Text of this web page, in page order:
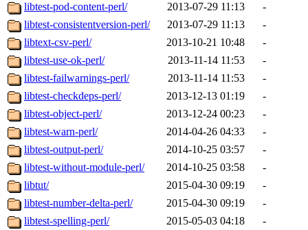
libtest-pod-content-perl/
2013-07-29 11:13
-
libtest-consistentversion-perl/
2013-07-29 11:13
-
libtext-csv-perl/
2013-10-21 10:48
-
libtest-use-ok-perl/
2013-11-14 11:53
-
libtest-failwarnings-perl/
2013-11-14 11:53
-
libtest-checkdeps-perl/
2013-12-13 01:19
-
libtest-object-perl/
2013-12-24 00:23
-
libtest-warn-perl/
2014-04-26 04:33
-
libtest-output-perl/
2014-10-25 03:57
-
libtest-without-module-perl/
2014-10-25 03:58
-
libtut/
2015-04-30 09:19
-
libtest-number-delta-perl/
2015-04-30 09:19
-
libtest-spelling-perl/
2015-05-03 04:18
-